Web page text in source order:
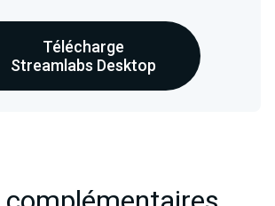
Télécharge
Streamlabs Desktop